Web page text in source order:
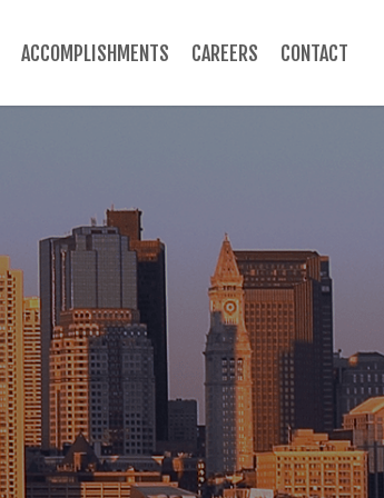
ACCOMPLISHMENTS CAREERS CONTACT